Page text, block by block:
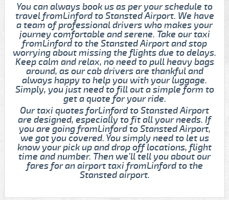
You can always book us as per your schedule to
travel fromLinford to Stansted Airport. We have
a team of professional drivers who makes your
journey comfortable and serene. Take our taxi
fromLinford to the Stansted Airport and stop
worrying about missing the flights due to delays.
Keep calm and relax, no need to pull heavy bags
around, as our cab drivers are thankful and
always happy to help you with your luggage.
Simply, you just need to fill out a simple form to
get a quote for your ride.
Our taxi quotes forLinford to Stansted Airport
are designed, especially to fit all your needs. If
you are going fromLinford to Stansted Airport,
we got you covered. You simply need to let us
know your pick up and drop off locations, flight
time and number. Then we’ll tell you about our
fares for an airport taxi fromLinford to the
Stansted airport.